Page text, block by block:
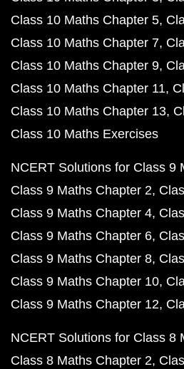
Class 10 Maths Chapter 5
Class 10 Maths Chapter 7
Class 10 Maths Chapter 9
Class 10 Maths Chapter 11
Class 10 Maths Chapter 13
Class 10 Maths Exercises
NCERT Solutions for Class 9
Class 9 Maths Chapter 2
Class 9 Maths Chapter 4
Class 9 Maths Chapter 6
Class 9 Maths Chapter 8
Class 9 Maths Chapter 10
Class 9 Maths Chapter 12
NCERT Solutions for Class 8
Class 8 Maths Chapter 2